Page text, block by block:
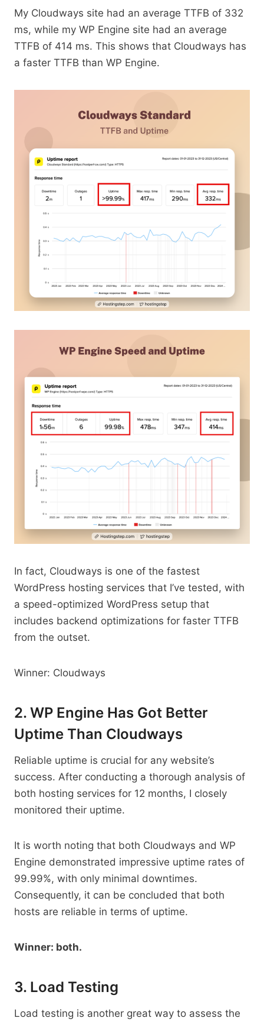
My Cloudways site had an average TTFB of 332
ms, while my WP Engine site had an average
TTFB of 414 ms. This shows that Cloudways has
a faster TTFB than WP Engine.
In fact, Cloudways is one of the fastest
WordPress hosting services that I’ve tested, with
a speed-optimized WordPress setup that
includes backend optimizations for faster TTFB
from the outset.
Winner: Cloudways
2. WP Engine Has Got Better
Uptime Than Cloudways
Reliable uptime is crucial for any website’s
success. After conducting a thorough analysis of
both hosting services for 12 months, I closely
monitored their uptime.
It is worth noting that both Cloudways and WP
Engine demonstrated impressive uptime rates of
99.99%, with only minimal downtimes.
Consequently, it can be concluded that both
hosts are reliable in terms of uptime.
Winner: both.
3. Load Testing
Load testing is another great way to assess the